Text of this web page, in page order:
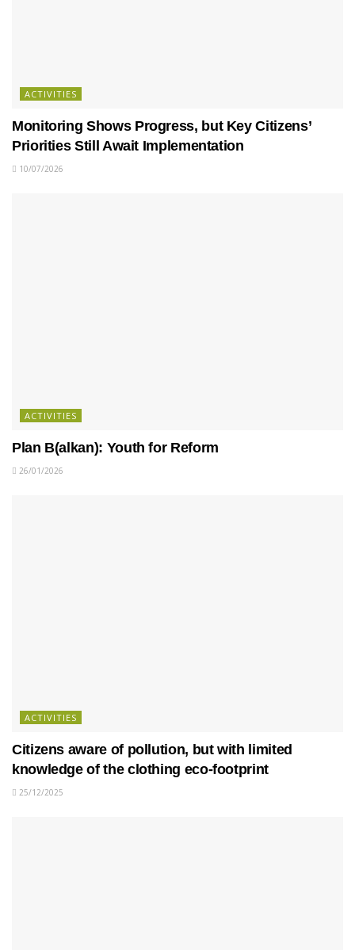
ACTIVITIES
Monitoring Shows Progress, but Key Citizens’
Priorities Still Await Implementation
10/07/2026
ACTIVITIES
Plan B(alkan): Youth for Reform
26/01/2026
ACTIVITIES
Citizens aware of pollution, but with limited
knowledge of the clothing eco-footprint
25/12/2025